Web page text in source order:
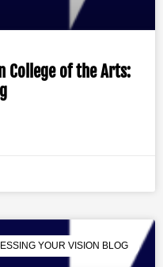
College of the Arts:
YOUR VISION BLOG